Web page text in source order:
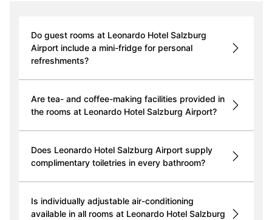
Do guest rooms at Leonardo Hotel Salzburg
Airport include a mini-fridge for personal
refreshments?
Are tea- and coffee-making facilities provided in
the rooms at Leonardo Hotel Salzburg Airport?
Does Leonardo Hotel Salzburg Airport supply
complimentary toiletries in every bathroom?
Is individually adjustable air-conditioning
available in all rooms at Leonardo Hotel Salzburg